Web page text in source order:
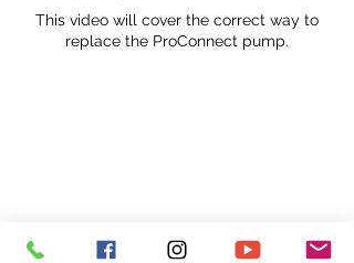
This video will cover the correct way to
replace the ProConnect pump.